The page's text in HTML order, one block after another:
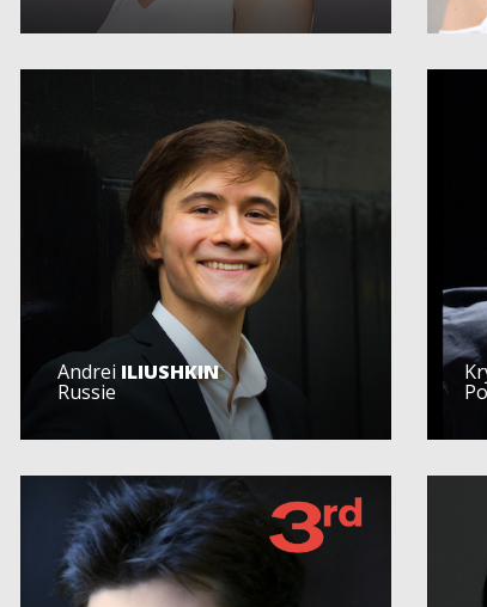
Andrei ILIUSHKIN
Russie